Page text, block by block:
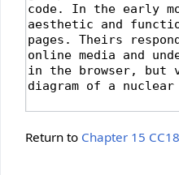
Return to Chapter 15